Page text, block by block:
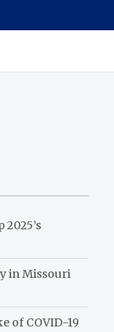
in Missouri
of COVID-19